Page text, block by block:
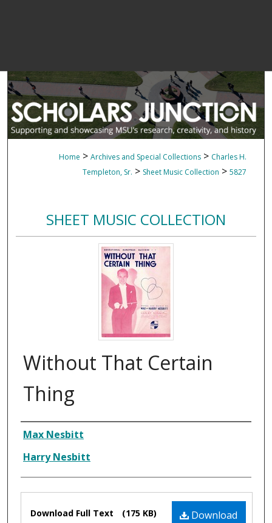
Home > Archives and Special Collections > Charles H.
Templeton, Sr. > Sheet Music Collection > 5827
SHEET MUSIC COLLECTION
Without That Certain
Thing
Composer
Max Nesbitt
Harry Nesbitt
Files Download
Download Full Text (175 KB)